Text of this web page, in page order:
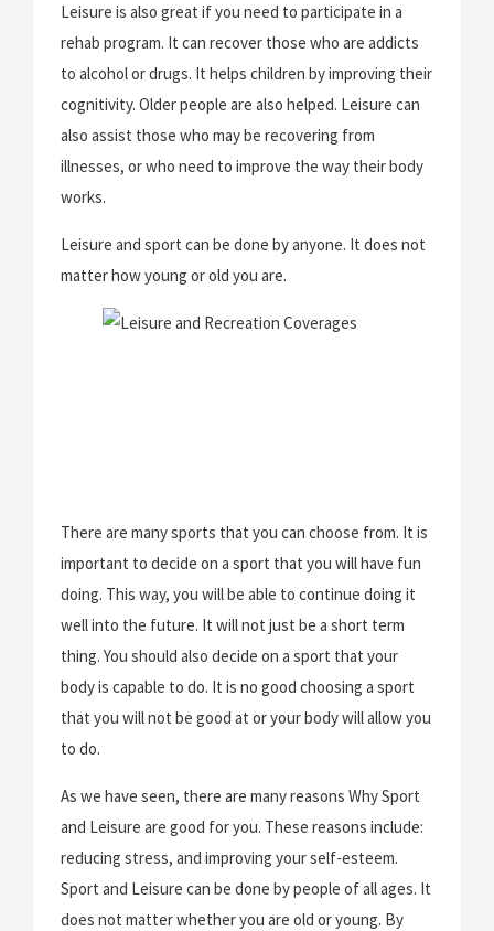
Leisure is also great if you need to participate in a
rehab program. It can recover those who are addicts
to alcohol or drugs. It helps children by improving their
cognitivity. Older people are also helped. Leisure can
also assist those who may be recovering from
illnesses, or who need to improve the way their body
works.
Leisure and sport can be done by anyone. It does not
matter how young or old you are.
There are many sports that you can choose from. It is
important to decide on a sport that you will have fun
doing. This way, you will be able to continue doing it
well into the future. It will not just be a short term
thing. You should also decide on a sport that your
body is capable to do. It is no good choosing a sport
that you will not be good at or your body will allow you
to do.
As we have seen, there are many reasons Why Sport
and Leisure are good for you. These reasons include:
reducing stress, and improving your self-esteem.
Sport and Leisure can be done by people of all ages. It
does not matter whether you are old or young. By